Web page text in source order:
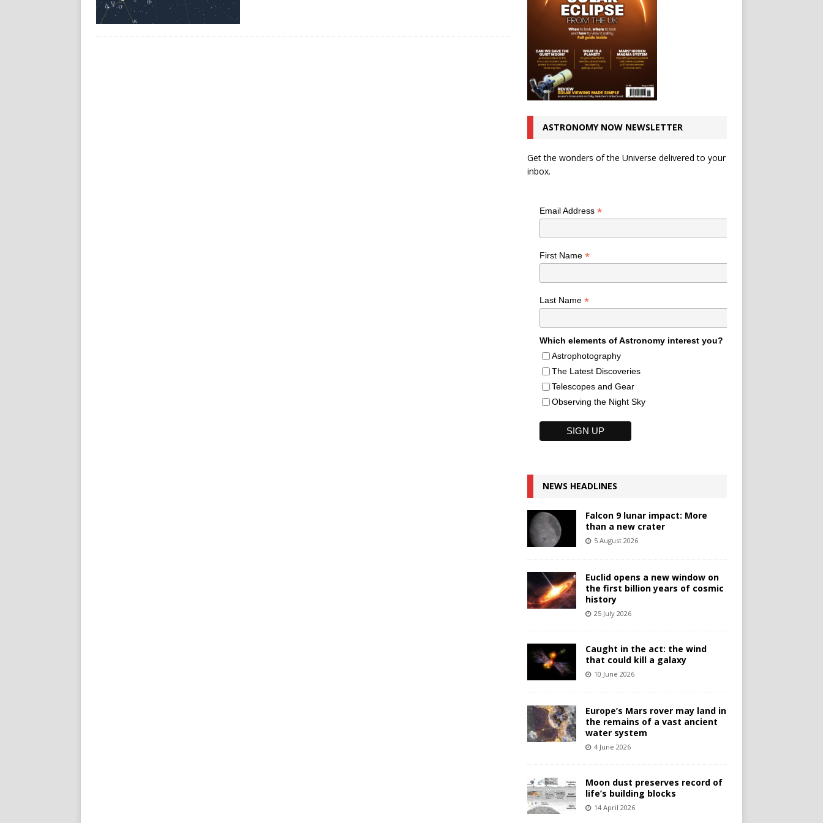
ASTRONOMY NOW NEWSLETTER
Get the wonders of the Universe delivered to your
inbox.
Email Address *
First Name *
Last Name *
Which elements of Astronomy interest you?
Astrophotography
The Latest Discoveries
Telescopes and Gear
Observing the Night Sky
NEWS HEADLINES
Falcon 9 lunar impact: More
than a new crater
5 August 2026
Euclid opens a new window on
the first billion years of cosmic
history
25 July 2026
Caught in the act: the wind
that could kill a galaxy
10 June 2026
Europe’s Mars rover may land in
the remains of a vast ancient
water system
4 June 2026
Moon dust preserves record of
life’s building blocks
14 April 2026